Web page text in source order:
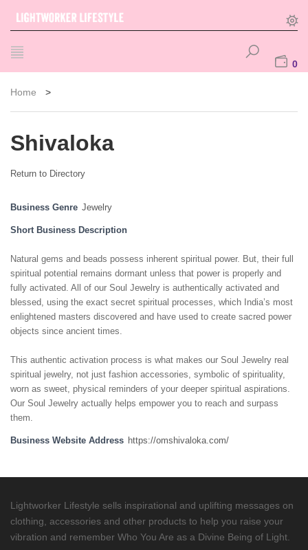
0
Home >
Shivaloka
Return to Directory
Business Genre Jewelry
Short Business Description
Natural gems and beads possess inherent spiritual power. But, their full
spiritual potential remains dormant unless that power is properly and
fully activated. All of our Soul Jewelry is authentically activated and
blessed, using the exact secret spiritual processes, which India’s most
enlightened masters discovered and have used to create sacred power
objects since ancient times.
This authentic activation process is what makes our Soul Jewelry real
spiritual jewelry, not just fashion accessories, symbolic of spirituality,
worn as sweet, physical reminders of your deeper spiritual aspirations.
Our Soul Jewelry actually helps empower you to reach and surpass
them.
Business Website Address https://omshivaloka.com/
Lightworker Lifestyle sells inspirational and uplifting messages on
clothing, accessories and other products to help you raise your
vibration and remember Who You Are as a Divine Being of Light.